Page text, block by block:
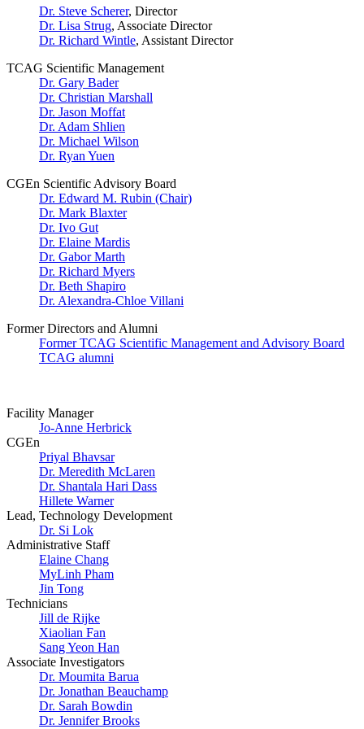
Dr. Steve Scherer, Director
Dr. Lisa Strug, Associate Director
Dr. Richard Wintle, Assistant Director
TCAG Scientific Management
Dr. Gary Bader
Dr. Christian Marshall
Dr. Jason Moffat
Dr. Adam Shlien
Dr. Michael Wilson
Dr. Ryan Yuen
CGEn Scientific Advisory Board
Dr. Edward M. Rubin (Chair)
Dr. Mark Blaxter
Dr. Ivo Gut
Dr. Elaine Mardis
Dr. Gabor Marth
Dr. Richard Myers
Dr. Beth Shapiro
Dr. Alexandra-Chloe Villani
Former Directors and Alumni
Former TCAG Scientific Management and Advisory Board
TCAG alumni
Facility Manager
Jo-Anne Herbrick
CGEn
Priyal Bhavsar
Dr. Meredith McLaren
Dr. Shantala Hari Dass
Hillete Warner
Lead, Technology Development
Dr. Si Lok
Administrative Staff
Elaine Chang
MyLinh Pham
Jin Tong
Technicians
Jill de Rijke
Xiaolian Fan
Sang Yeon Han
Associate Investigators
Dr. Moumita Barua
Dr. Jonathan Beauchamp
Dr. Sarah Bowdin
Dr. Jennifer Brooks